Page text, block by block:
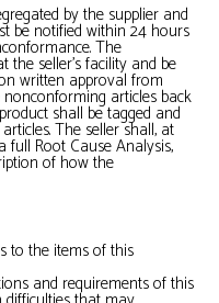
by the supplier and
be notified within 24 hours
The
seller’s facility and be
written approval from
articles back
shall be tagged and
The seller shall, at
full Root Cause Analysis,
of how the
to the items of this
and requirements of this